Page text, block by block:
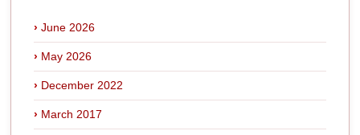
June 2026
May 2026
December 2022
March 2017